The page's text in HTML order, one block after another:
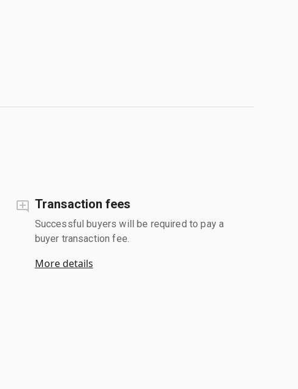
Transaction fees
Successful buyers will be required to pay a
buyer transaction fee.
More details